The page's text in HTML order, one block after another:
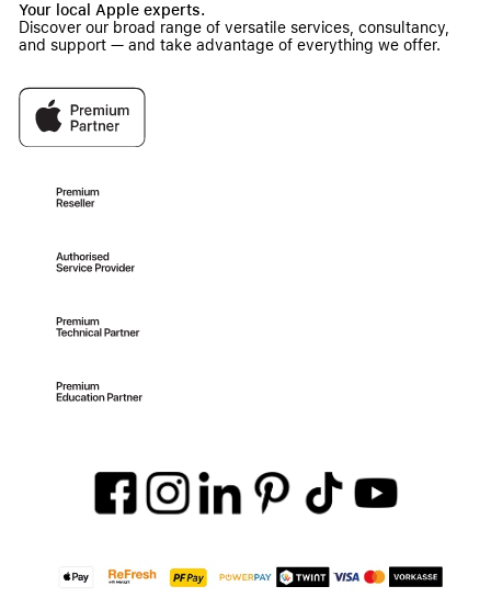
Your local Apple experts.
Discover our broad range of versatile services, consultancy,
and support — and take advantage of everything we offer.